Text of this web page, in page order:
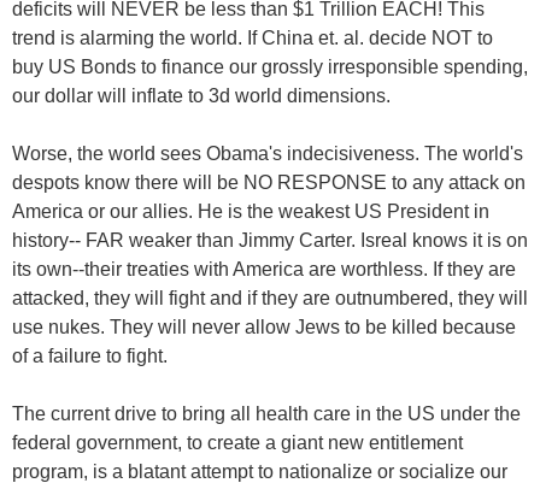
deficits will NEVER be less than $1 Trillion EACH! This
trend is alarming the world. If China et. al. decide NOT to
buy US Bonds to finance our grossly irresponsible spending,
our dollar will inflate to 3d world dimensions.
Worse, the world sees Obama's indecisiveness. The world's
despots know there will be NO RESPONSE to any attack on
America or our allies. He is the weakest US President in
history-- FAR weaker than Jimmy Carter. Isreal knows it is on
its own--their treaties with America are worthless. If they are
attacked, they will fight and if they are outnumbered, they will
use nukes. They will never allow Jews to be killed because
of a failure to fight.
The current drive to bring all health care in the US under the
federal government, to create a giant new entitlement
program, is a blatant attempt to nationalize or socialize our